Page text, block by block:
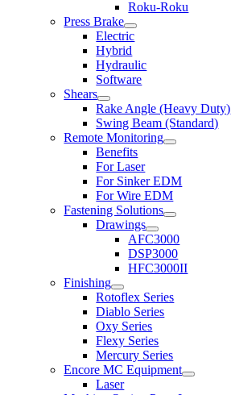
Roku-Roku
Press Brake
Electric
Hybrid
Hydraulic
Software
Shears
Rake Angle (Heavy Duty)
Swing Beam (Standard)
Remote Monitoring
Benefits
For Laser
For Sinker EDM
For Wire EDM
Fastening Solutions
Drawings
AFC3000
DSP3000
HFC3000II
Finishing
Rotoflex Series
Diablo Series
Oxy Series
Flexy Series
Mercury Series
Encore MC Equipment
Laser